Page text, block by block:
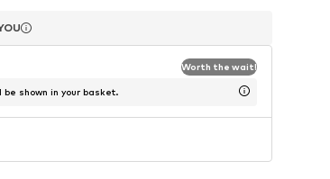
Worth the wait!
shown in your basket.